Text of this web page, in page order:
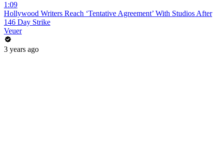
1:09
Hollywood Writers Reach ‘Tentative Agreement’ With Studios After
146 Day Strike
Veuer
3 years ago